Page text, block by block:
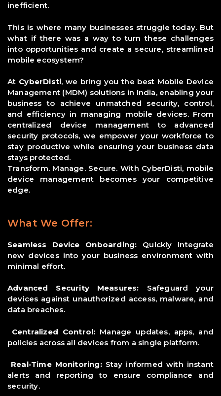
inefficient.
This is where many businesses struggle today. But
what if there was a way to turn these challenges
into opportunities and create a secure, streamlined
mobile ecosystem?
At CyberDisti, we bring you the best Mobile Device
Management (MDM) solutions in India, enabling your
business to achieve unmatched security, control,
and efficiency in managing mobile devices. From
centralized device management to advanced
security protocols, we empower your workforce to
stay productive while ensuring your business data
stays protected.
Transform. Manage. Secure. With CyberDisti, mobile
device management becomes your competitive
edge.
What We Offer:
Seamless Device Onboarding: Quickly integrate
new devices into your business environment with
minimal effort.
Advanced Security Measures: Safeguard your
devices against unauthorized access, malware, and
data breaches.
Centralized Control: Manage updates, apps, and
policies across all devices from a single platform.
Real-Time Monitoring:Stay informed with instant
alerts and reporting to ensure compliance and
security.